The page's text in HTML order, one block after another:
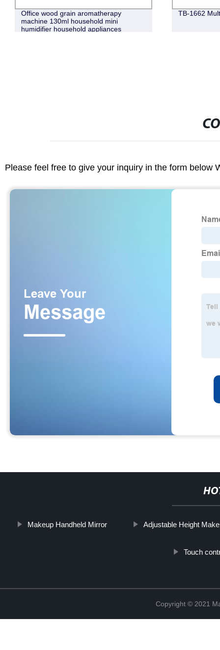
Office wood grain aromatherapy
machine 130ml household mini
humidifier household appliances
TB-1662
Please feel free to give your inquiry in the form below
Makeup Handheld Mirror Adjustable Height
Touch
Copyright © 2021